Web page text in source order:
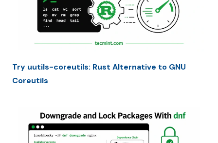
Try uutils-coreutils: Rust Alternative to GNU
Coreutils